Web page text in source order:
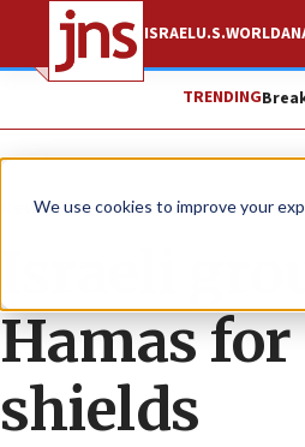
We use cookies to improve your
ISRAELU.S.WORLD
TRENDING
News Israel News
Israeli
Hamas
shields